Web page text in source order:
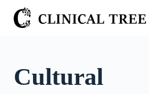
S
k
oCultural